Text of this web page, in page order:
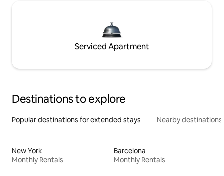
Serviced Apartment
Destinations to explore
Popular destinations for extended stays Nearby destinations
New York
Monthly Rentals
Barcelona
Monthly Rentals